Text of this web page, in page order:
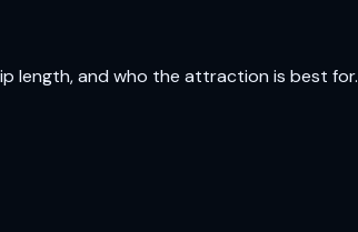
length, and who the attraction is best for.